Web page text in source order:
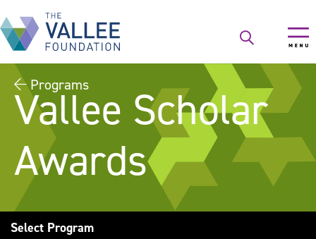
to
main
Programs
Vallee Scholar
Awards
Select Program